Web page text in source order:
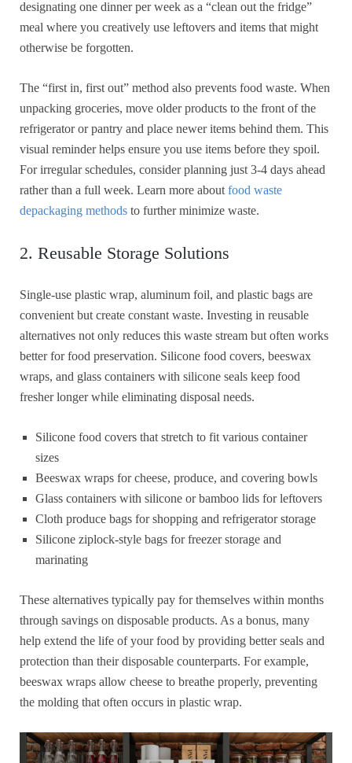
designating one dinner per week as a “clean out the fridge”
meal where you creatively use leftovers and items that might
otherwise be forgotten.
The “first in, first out” method also prevents food waste. When
unpacking groceries, move older products to the front of the
refrigerator or pantry and place newer items behind them. This
visual reminder helps ensure you use items before they spoil.
For irregular schedules, consider planning just 3-4 days ahead
rather than a full week. Learn more about food waste
depackaging methods to further minimize waste.
2. Reusable Storage Solutions
Single-use plastic wrap, aluminum foil, and plastic bags are
convenient but create constant waste. Investing in reusable
alternatives not only reduces this waste stream but often works
better for food preservation. Silicone food covers, beeswax
wraps, and glass containers with silicone seals keep food
fresher longer while eliminating disposal needs.
Silicone food covers that stretch to fit various container
sizes
Beeswax wraps for cheese, produce, and covering bowls
Glass containers with silicone or bamboo lids for leftovers
Cloth produce bags for shopping and refrigerator storage
Silicone ziplock-style bags for freezer storage and
marinating
These alternatives typically pay for themselves within months
through savings on disposable products. As a bonus, many
help extend the life of your food by providing better seals and
protection than their disposable counterparts. For example,
beeswax wraps allow cheese to breathe properly, preventing
the molding that often occurs in plastic wrap.